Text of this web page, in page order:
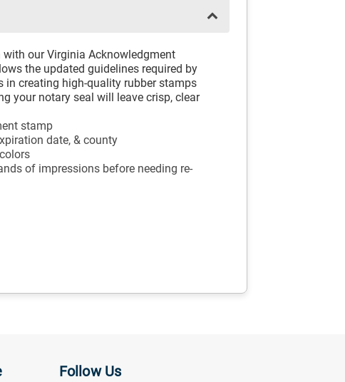
our Virginia Acknowledgment
the updated guidelines required by
in creating high-quality rubber stamps
your notary seal will leave crisp, clear
stamp
date, & county
of impressions before needing re-
Follow Us